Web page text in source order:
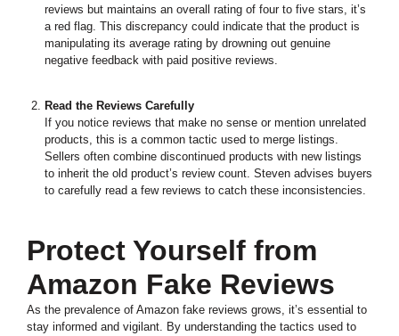
reviews but maintains an overall rating of four to five stars, it’s
a red flag. This discrepancy could indicate that the product is
manipulating its average rating by drowning out genuine
negative feedback with paid positive reviews.
Read the Reviews Carefully
If you notice reviews that make no sense or mention unrelated
products, this is a common tactic used to merge listings.
Sellers often combine discontinued products with new listings
to inherit the old product’s review count. Steven advises buyers
to carefully read a few reviews to catch these inconsistencies.
Protect Yourself from
Amazon Fake Reviews
As the prevalence of Amazon fake reviews grows, it’s essential to
stay informed and vigilant. By understanding the tactics used to